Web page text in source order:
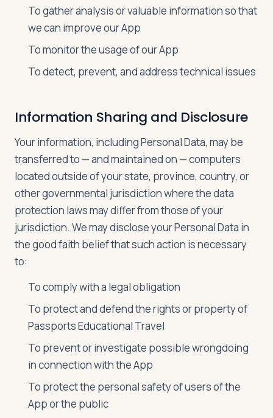
To gather analysis or valuable information so that
we can improve our App
To monitor the usage of our App
To detect, prevent, and address technical issues
Information Sharing and Disclosure
Your information, including Personal Data, may be
transferred to — and maintained on — computers
located outside of your state, province, country, or
other governmental jurisdiction where the data
protection laws may differ from those of your
jurisdiction. We may disclose your Personal Data in
the good faith belief that such action is necessary
to:
To comply with a legal obligation
To protect and defend the rights or property of
Passports Educational Travel
To prevent or investigate possible wrongdoing
in connection with the App
To protect the personal safety of users of the
App or the public